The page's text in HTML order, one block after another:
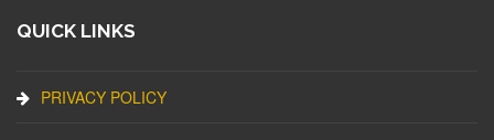
QUICK LINKS
PRIVACY POLICY